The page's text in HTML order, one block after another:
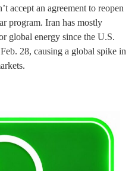
accept an agreement to reopen
program. Iran has mostly
global energy since the U.S.
28, causing a global spike in